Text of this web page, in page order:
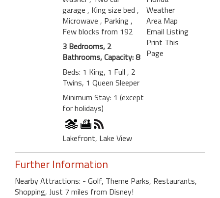
garage , King size bed ,
Microwave , Parking,
Few blocks from 192
3 Bedrooms, 2
Bathrooms, Capacity: 8
Beds: 1 King, 1 Full , 2
Twins, 1 Queen Sleeper
Minimum Stay: 1 (except
for holidays)
Lakefront, Lake View
Weather
Area Map
Email Listing
Print This
Page
Further Information
Nearby Attractions: - Golf, Theme Parks, Restaurants,
Shopping, Just 7 miles from Disney!